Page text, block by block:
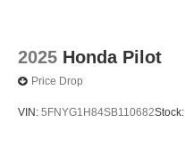
2025 Honda Pilot
Price Drop
VIN: 5FNYG1H84SB110682Stock: